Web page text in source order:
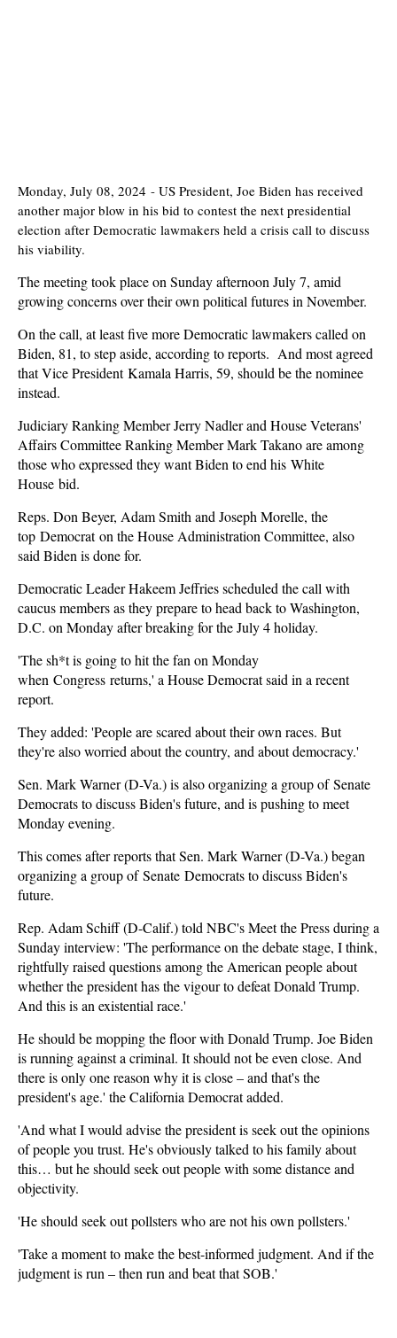
Monday, July 08, 2024 - US President, Joe Biden has received
another major blow in his bid to contest the next presidential
election after Democratic lawmakers held a crisis call to discuss
his viability.
The meeting took place on Sunday afternoon July 7, amid
growing concerns over their own political futures in November.
On the call, at least five more Democratic lawmakers called on
Biden, 81, to step aside, according to reports. And most agreed
that Vice President Kamala Harris, 59, should be the nominee
instead.
Judiciary Ranking Member Jerry Nadler and House Veterans'
Affairs Committee Ranking Member Mark Takano are among
those who expressed they want Biden to end his White
House bid.
Reps. Don Beyer, Adam Smith and Joseph Morelle, the
top Democrat on the House Administration Committee, also
said Biden is done for.
Democratic Leader Hakeem Jeffries scheduled the call with
caucus members as they prepare to head back to Washington,
D.C. on Monday after breaking for the July 4 holiday.
'The sh*t is going to hit the fan on Monday
when Congress returns,' a House Democrat said in a recent
report.
They added: 'People are scared about their own races. But
they're also worried about the country, and about democracy.'
Sen. Mark Warner (D-Va.) is also organizing a group of Senate
Democrats to discuss Biden's future, and is pushing to meet
Monday evening.
This comes after reports that Sen. Mark Warner (D-Va.) began
organizing a group of Senate Democrats to discuss Biden's
future.
Rep. Adam Schiff (D-Calif.) told NBC's Meet the Press during a
Sunday interview: 'The performance on the debate stage, I think,
rightfully raised questions among the American people about
whether the president has the vigour to defeat Donald Trump.
And this is an existential race.'
He should be mopping the floor with Donald Trump. Joe Biden
is running against a criminal. It should not be even close. And
there is only one reason why it is close – and that's the
president's age.' the California Democrat added.
'And what I would advise the president is seek out the opinions
of people you trust. He's obviously talked to his family about
this… but he should seek out people with some distance and
objectivity.
'He should seek out pollsters who are not his own pollsters.'
'Take a moment to make the best-informed judgment. And if the
judgment is run – then run and beat that SOB.'